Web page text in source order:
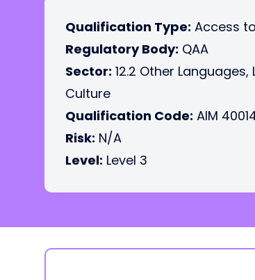
Qualification Type: Access
Regulatory Body: QAA
Sector: 12.2 Other
Culture
Qualification Code: AIM
Risk: N/A
Level: Level 3